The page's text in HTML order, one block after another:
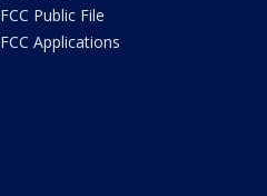
FCC Public File
FCC Applications